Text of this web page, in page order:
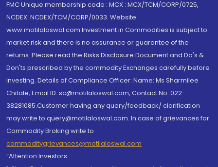
FMC Unique membership code : MCX : MCX/TCM/CORP/0725,
NCDEX: NCDEX/TCM/CORP/0033. Website:
www.motilaloswal.com Investment in Commodities is subject to
market risk and there is no assurance or guarantee of the
returns. Please read the Risks Disclosure Document and Do's &
Don'ts prescribed by the commodity Exchanges carefully before
investing. Details of Compliance Officer: Name: Ms Sharmilee
Chitale, Email ID: sc@motilaloswal.com, Contact No.:022-
38281085.Customer having any query/feedback/ clarification
may write to query@motilaloswal.com. In case of grievances for
Commodity Broking write to
commoditygrievances@motilaloswal.com
“Attention Investors